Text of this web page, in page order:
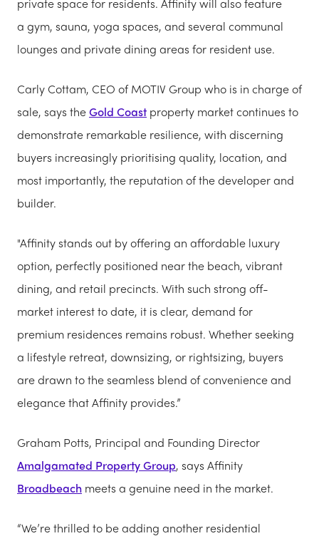
a gym, sauna, yoga spaces, and several communal
lounges and private dining areas for resident use.
Carly Cottam, CEO of MOTIV Group who is in charge of
sale, says theGold Coast property market continues to
demonstrate remarkable resilience, with discerning
buyers increasingly prioritising quality, location, and
most importantly, the reputation of the developer and
builder.
"Affinity stands out by offering an affordable luxury
option, perfectly positioned near the beach, vibrant
dining, and retail precincts. With such strong off-
market interest to date, it is clear, demand for
premium residences remains robust. Whether seeking
a lifestyle retreat, downsizing, or rightsizing, buyers
are drawn to the seamless blend of convenience and
elegance that Affinity provides.”
Graham Potts, Principal and Founding Director
Amalgamated Property Group, says Affinity
Broadbeach meets a genuine need in the market.
“We’re thrilled to be adding another residential